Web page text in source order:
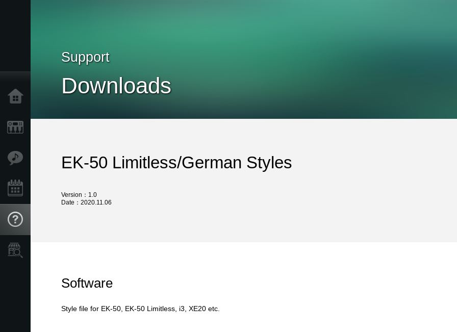
Features
Support
Downloads
EK-50 Limitless/German Styles
Version：1.0
Date：2020.11.06
Software
Style file for EK-50, EK-50 Limitless, i3, XE20 etc.